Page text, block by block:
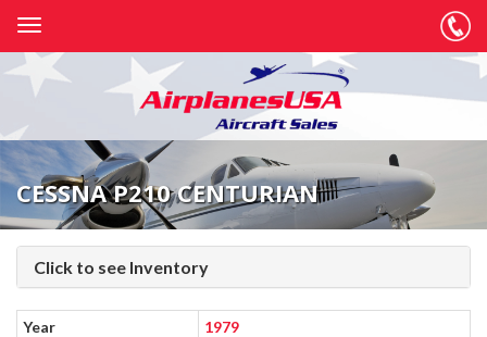
CESSNA P210 CENTURIAN
Click to see Inventory
Year
1979